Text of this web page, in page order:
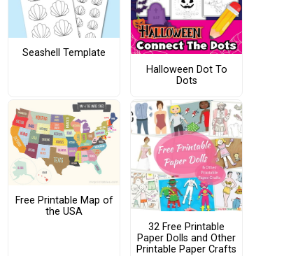
Seashell Template
Halloween Dot To
Dots
Free Printable Map of
the USA
32 Free Printable
Paper Dolls and Other
Printable Paper Crafts